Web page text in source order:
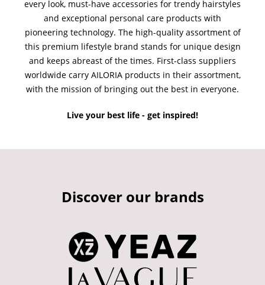
every look, must-have accessories for trendy hairstyles
and exceptional personal care products with
pioneering technology. The high-quality assortment of
this premium lifestyle brand stands for unique design
and keeps abreast of the times. First-class suppliers
worldwide carry AILORIA products in their assortment,
with the mission of bringing out the best in everyone.
Live your best life - get inspired!
Discover our brands